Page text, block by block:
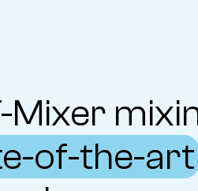
of-the-art